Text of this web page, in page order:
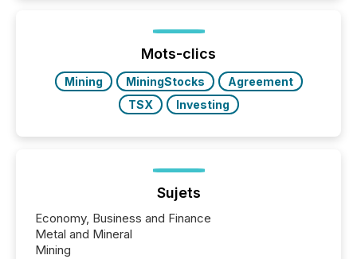
highlight five critical legal and compliance press
real-world...
Mots-clics
Mining MiningStocks
Agreement
TSX
Investing
Sujets
Economy, Business and Finance
Metal and Mineral
Mining